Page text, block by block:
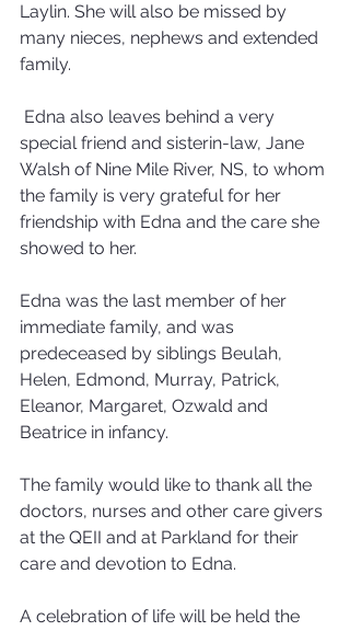
Laylin. She will also be missed by
many nieces, nephews and extended
family.
special friend and sisterin-law, Jane
Walsh of Nine Mile River, NS, to whom
the family is very grateful for her
friendship with Edna and the care she
showed to her.
Edna was the last member of her
immediate family, and was
predeceased by siblings Beulah,
Helen, Edmond, Murray, Patrick,
Eleanor, Margaret, Ozwald and
Beatrice in infancy.
The family would like to thank all the
doctors, nurses and other care givers
at the QEII and at Parkland for their
care and devotion to Edna.
A celebration of life will be held the